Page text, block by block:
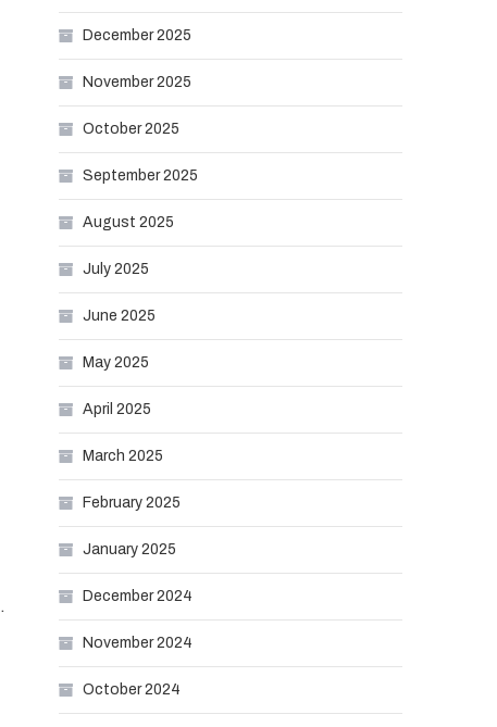
.
December 2025
November 2025
October 2025
September 2025
August 2025
July 2025
June 2025
May 2025
April 2025
March 2025
February 2025
January 2025
December 2024
November 2024
October 2024